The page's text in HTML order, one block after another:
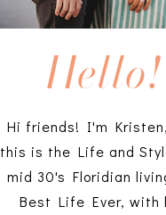
Hello!
Hi friends! I'm
this is the Life and
mid 30's Floridian
Best Life Ever, with